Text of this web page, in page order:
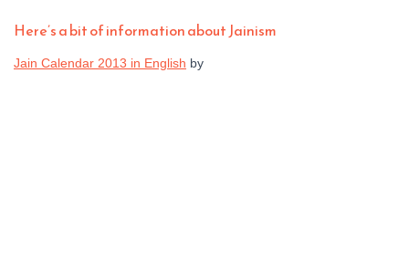
Here’s a bit of information about Jainism
Jain Calendar 2013 in English by